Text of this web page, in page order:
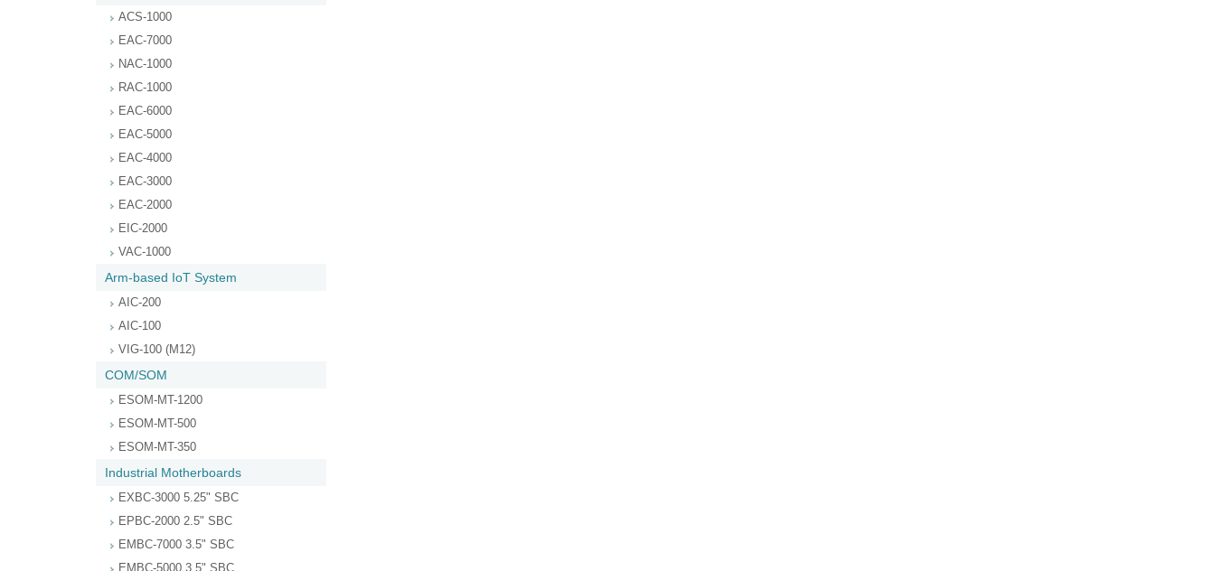
ACS-1000
EAC-7000
NAC-1000
RAC-1000
EAC-6000
EAC-5000
EAC-4000
EAC-3000
EAC-2000
EIC-2000
VAC-1000
Arm-based IoT System
AIC-200
AIC-100
VIG-100 (M12)
COM/SOM
ESOM-MT-1200
ESOM-MT-500
ESOM-MT-350
Industrial Motherboards
EXBC-3000 5.25" SBC
EPBC-2000 2.5" SBC
EMBC-7000 3.5" SBC
EMBC-5000 3.5" SBC